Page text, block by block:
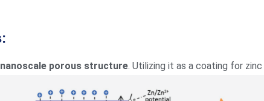
nanoscale porous structure. Utilizing it as a coating for